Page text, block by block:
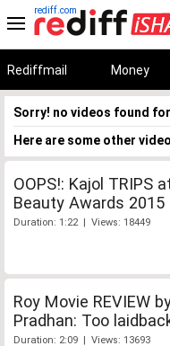
rediff.com
Rediffmail Money
Sorry! no videos found
Here are some other
OOPS!: Kajol TRIPS
Beauty Awards 2015
Duration: 1:22 | Views: 18449
Roy Movie REVIEW
Pradhan: Too
Duration: 2:09 | Views: 13693